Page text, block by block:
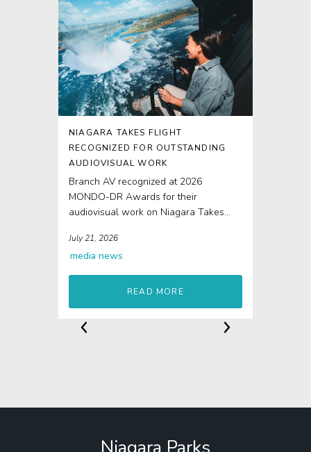
NIAGARA TAKES FLIGHT
RECOGNIZED FOR OUTSTANDING
AUDIOVISUAL WORK
Branch AV recognized at 2026
MONDO-DR Awards for their
audiovisual work on Niagara Takes
July 21, 2026
media news
READ MORE